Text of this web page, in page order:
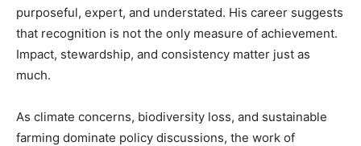
purposeful, expert, and understated. His career suggests
that recognition is not the only measure of achievement.
Impact, stewardship, and consistency matter just as
much.
As climate concerns, biodiversity loss, and sustainable
farming dominate policy discussions, the work of